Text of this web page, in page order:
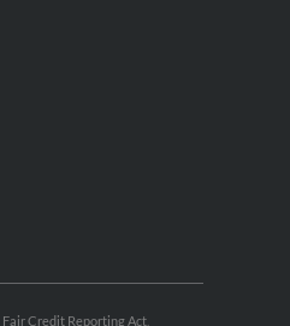
Fair Credit Reporting Act